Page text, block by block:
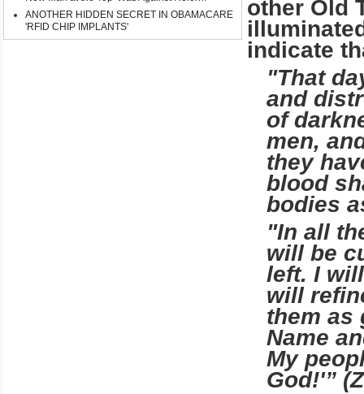
ANOTHER HIDDEN SECRET IN OBAMACARE
'RFID CHIP IMPLANTS'
other Old
indicate
"That
and
of
men,
they
blood
bodies
"In all
will be
left. I
will
them as
Name
My
God!'”